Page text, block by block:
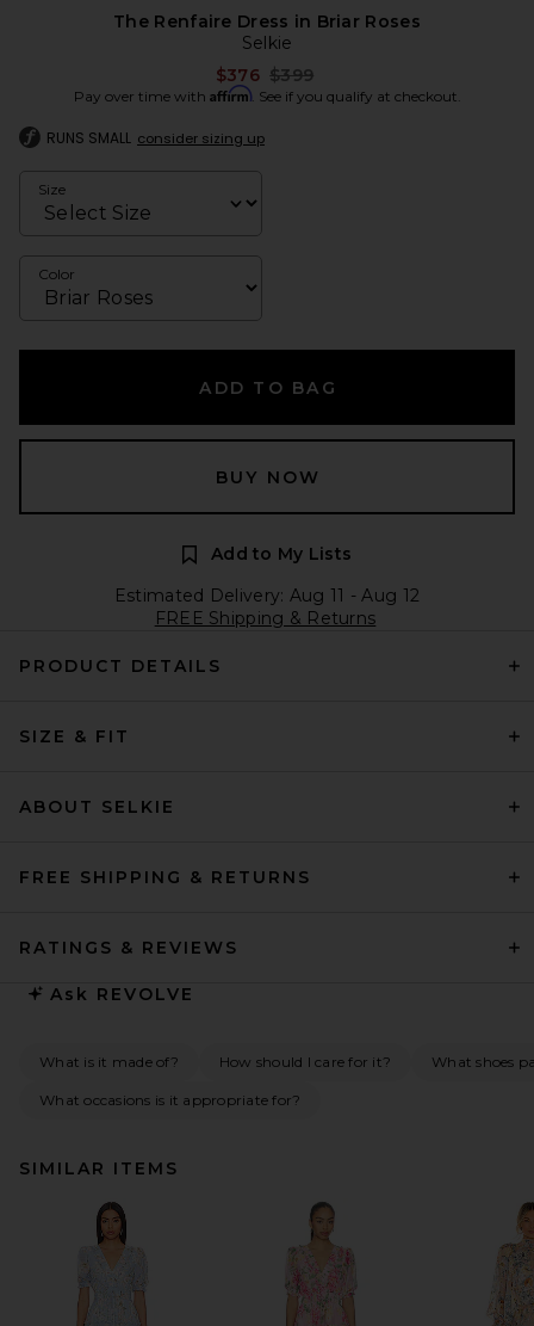
The Renfaire Dress in Briar Roses
Selkie
$376 Previous price:
$399
Pay over time with Affirm. See if you qualify at checkout.
RUNS SMALL consider sizing up
Size
Color
ADD TO BAG
BUY NOW
Add to My Lists
Estimated Delivery: Aug 11 - Aug 12
FREE Shipping & Returns
PRODUCT DETAILS
SIZE & FIT
ABOUT SELKIE
FREE SHIPPING & RETURNS
RATINGS & REVIEWS
Ask REVOLVE
What is it made of? How should I care for it? What shoes
What occasions is it appropriate for?
SIMILAR ITEMS